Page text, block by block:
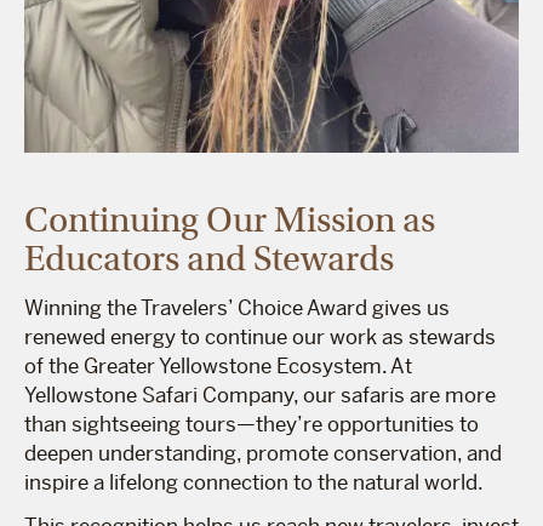
Continuing Our Mission as
Educators and Stewards
Winning the Travelers’ Choice Award gives us
renewed energy to continue our work as stewards
of the Greater Yellowstone Ecosystem. At
Yellowstone Safari Company, our safaris are more
than sightseeing tours—they’re opportunities to
deepen understanding, promote conservation, and
inspire a lifelong connection to the natural world.